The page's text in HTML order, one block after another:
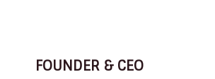
FOUNDER & CEO